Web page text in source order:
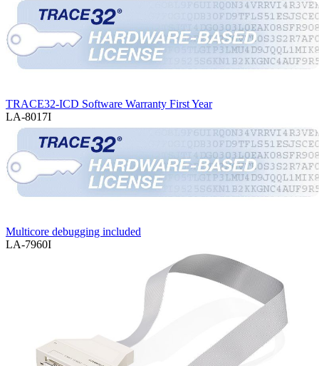
TRACE32-ICD Software Warranty First Year
LA-8017I
Multicore debugging included
LA-7960I